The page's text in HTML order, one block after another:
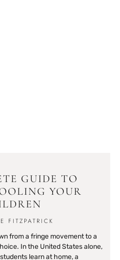
GUIDE TO
YOUR
FITZPATRICK
from a fringe movement to a
In the United States alone,
learn at home, a